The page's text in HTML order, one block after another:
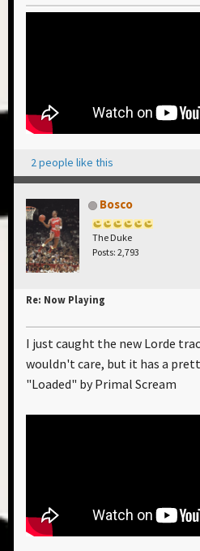
2 people like this
Bosco
The Duke
Posts: 2,793
Re: Now Playing
I just caught the new Lorde
wouldn't care, but it has a
"Loaded" by Primal Scream